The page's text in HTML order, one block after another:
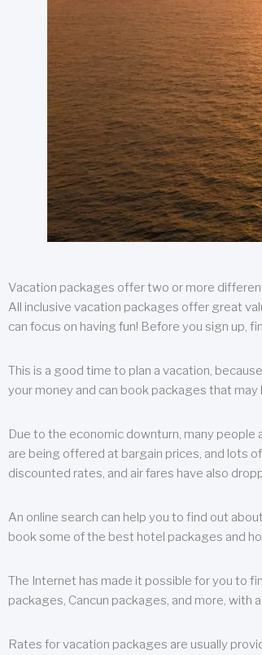
Vacation packages offer two or more
All inclusive vacation packages offer great
can focus on having fun! Before you sign up,
This is a good time to plan a vacation,
your money and can book packages that may
Due to the economic downturn, many people
are being offered at bargain prices, and lots
discounted rates, and air fares have also
An online search can help you to find out
book some of the best hotel packages and
The Internet has made it possible for you to
packages, Cancun packages, and more, with
Rates for vacation packages are usually